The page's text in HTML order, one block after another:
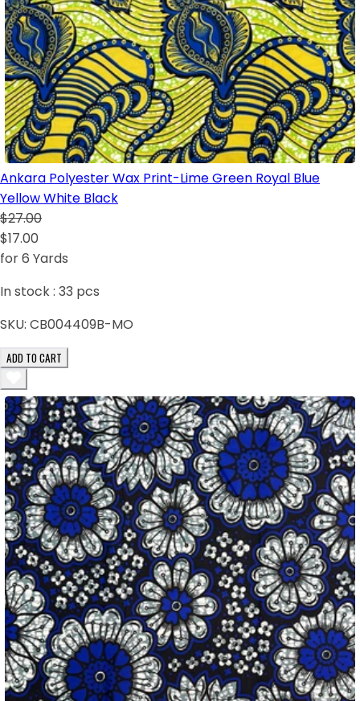
Ankara Polyester Wax Print-Lime Green Royal Blue
Yellow White Black
$27.00
$17.00
for 6 Yards
In stock : 33 pcs
SKU: CB004409B-MO
ADD TO CART